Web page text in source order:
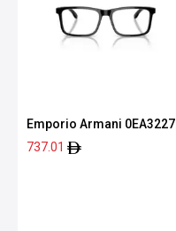
Emporio Armani 0EA3227
6051 54
737.01